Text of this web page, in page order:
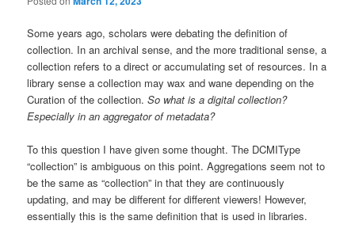
Some years ago, scholars were debating the definition of
collection. In an archival sense, and the more traditional sense, a
collection refers to a direct or accumulating set of resources. In a
library sense a collection may wax and wane depending on the
Curation of the collection.So what is a digital collection?
Especially in an aggregator of metadata?
To this question I have given some thought. The DCMIType
“collection” is ambiguous on this point. Aggregations seem not to
be the same as “collection” in that they are continuously
updating, and may be different for different viewers! However,
essentially this is the same definition that is used in libraries.